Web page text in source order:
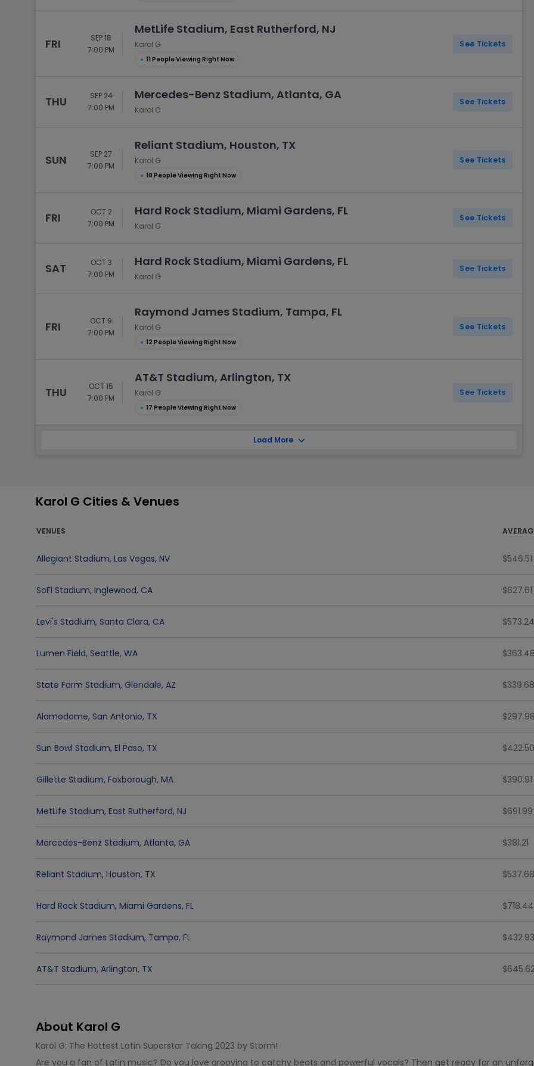
FRI
SEP 18
7:00 PM
MetLife Stadium, East Rutherford, NJ
Karol G
● 11 People Viewing Right Now
See Tickets
THU
SEP 24
7:00 PM
Mercedes-Benz Stadium, Atlanta, GA
Karol G
See Tickets
SUN
SEP 27
7:00 PM
Reliant Stadium, Houston, TX
Karol G
● 10 People Viewing Right Now
See Tickets
FRI
OCT 2
7:00 PM
Hard Rock Stadium, Miami Gardens, FL
Karol G
See Tickets
SAT
OCT 3
7:00 PM
Hard Rock Stadium, Miami Gardens, FL
Karol G
See Tickets
FRI
OCT 9
7:00 PM
Raymond James Stadium, Tampa, FL
Karol G
● 12 People Viewing Right Now
See Tickets
THU
OCT 15
7:00 PM
AT&T Stadium, Arlington, TX
Karol G
● 17 People Viewing Right Now
See Tickets
Load More
Karol G Cities & Venues
VENUES
Allegiant Stadium, Las Vegas, NV $546.51
SoFi Stadium, Inglewood, CA $627.61
Levi's Stadium, Santa Clara, CA $573.24
Lumen Field, Seattle, WA $363.48
State Farm Stadium, Glendale, AZ $339.68
Alamodome, San Antonio, TX $297.98
Sun Bowl Stadium, El Paso, TX $422.50
Gillette Stadium, Foxborough, MA $390.91
MetLife Stadium, East Rutherford, NJ $691.99
Mercedes-Benz Stadium, Atlanta, GA $381.21
Reliant Stadium, Houston, TX $537.68
Hard Rock Stadium, Miami Gardens, FL $718.44
Raymond James Stadium, Tampa, FL $432.93
AT&T Stadium, Arlington, TX
About Karol G
Karol G: The Hottest Latin Superstar Taking 2023 by Storm!
Are you a fan of Latin music? Do you love grooving to catchy beats and powerful vocals? Then get ready for an